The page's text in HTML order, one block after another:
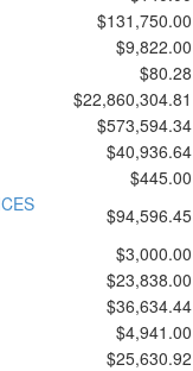
$131,750.00
$9,822.00
$80.28
$22,860,304.81
$573,594.34
$40,936.64
$445.00
$94,596.45
$3,000.00
$23,838.00
$36,634.44
$4,941.00
$25,630.92